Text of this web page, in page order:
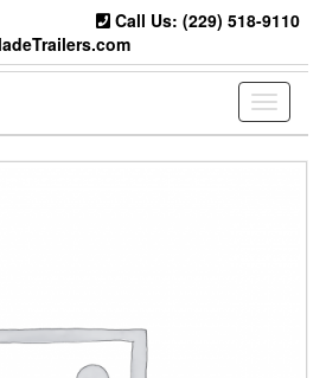
Call Us: (229) 518-9110
Toggle